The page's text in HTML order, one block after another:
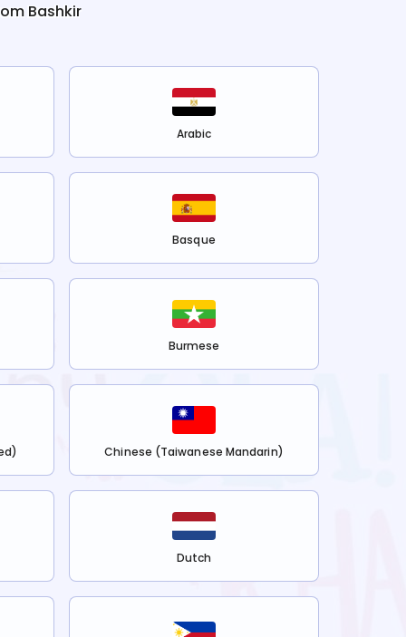
Bashkir
Arabic
Basque
Burmese
Chinese (Taiwanese Mandarin)
Dutch